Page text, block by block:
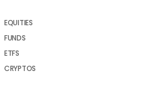
EQUITIES
FUNDS
ETFS
CRYPTOS